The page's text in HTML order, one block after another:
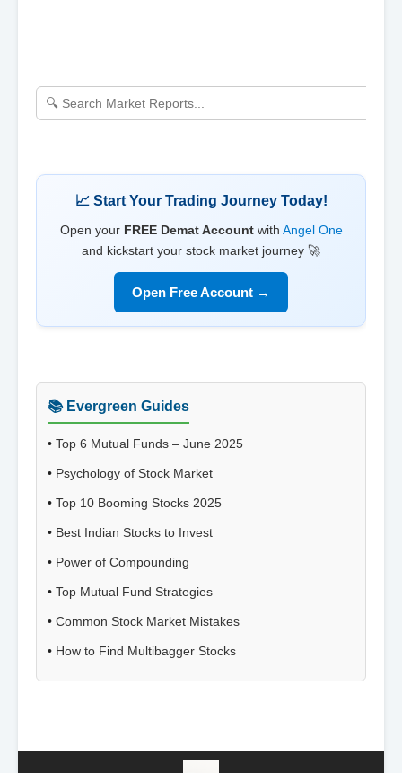
📈 Start Your Trading Journey Today!
Open your FREE Demat Accountwith Angel One
and kickstart your stock market journey 🚀
Open Free Account →
📚 Evergreen Guides
• Top 6 Mutual Funds – June 2025
• Psychology of Stock Market
• Top 10 Booming Stocks 2025
• Best Indian Stocks to Invest
• Power of Compounding
• Top Mutual Fund Strategies
• Common Stock Market Mistakes
• How to Find Multibagger Stocks